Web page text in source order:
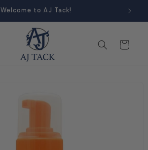
Welcome to AJ Tack!
Cart